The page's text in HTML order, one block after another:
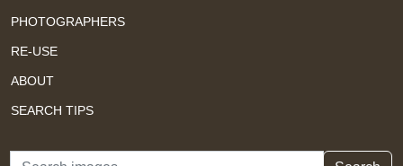
PHOTOGRAPHERS
RE-USE
ABOUT
SEARCH TIPS
Search